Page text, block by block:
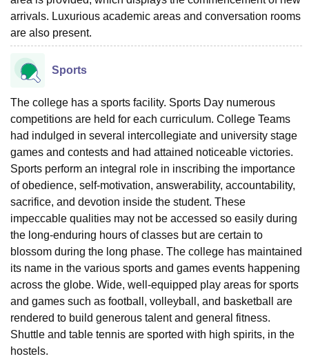
arrivals. Luxurious academic areas and conversation rooms
are also present.
Sports
The college has a sports facility. Sports Day numerous
competitions are held for each curriculum. College Teams
had indulged in several intercollegiate and university stage
games and contests and had attained noticeable victories.
Sports perform an integral role in inscribing the importance
of obedience, self-motivation, answerability, accountability,
sacrifice, and devotion inside the student. These
impeccable qualities may not be accessed so easily during
the long-enduring hours of classes but are certain to
blossom during the long phase. The college has maintained
its name in the various sports and games events happening
across the globe. Wide, well-equipped play areas for sports
and games such as football, volleyball, and basketball are
rendered to build generous talent and general fitness.
Shuttle and table tennis are sported with high spirits, in the
hostels.